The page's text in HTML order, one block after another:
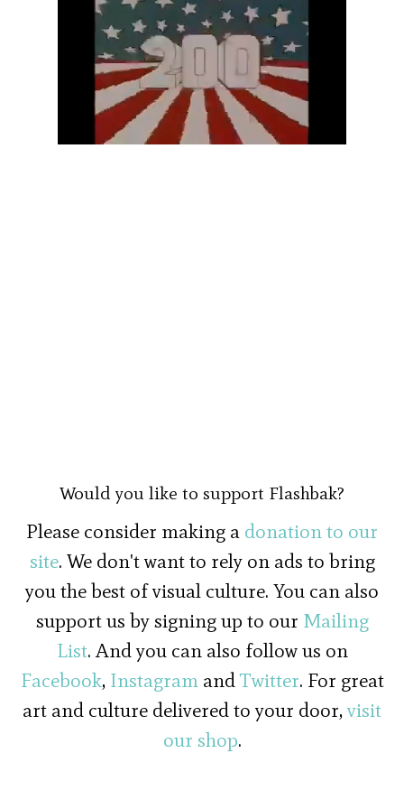
Would you like to support Flashbak?
Please consider making a donation to our
site. We don't want to rely on ads to bring
you the best of visual culture. You can also
support us by signing up to our Mailing
List. And you can also follow us on
Facebook, InstagramandTwitter. For great
art and culture delivered to your door,visit
our shop.